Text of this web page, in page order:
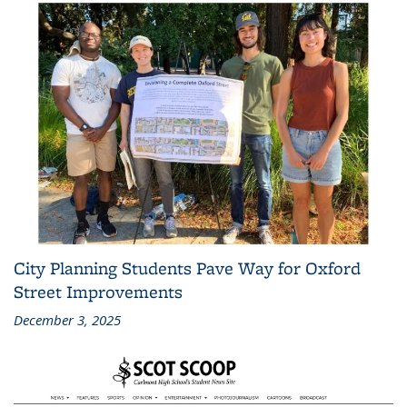
City Planning Students Pave Way for Oxford
Street Improvements
December 3, 2025